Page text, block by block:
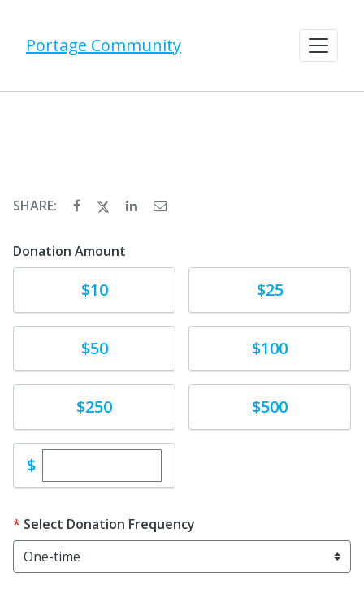
Portage Community
SHARE:
Donation Amount
$10 $25
$50 Donate$100
Donate$250 Donate$500
$Enter custom donation amount
Select Donation Frequency